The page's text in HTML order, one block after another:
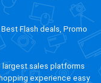
Flash deals, Promo
sales platforms
experience easy